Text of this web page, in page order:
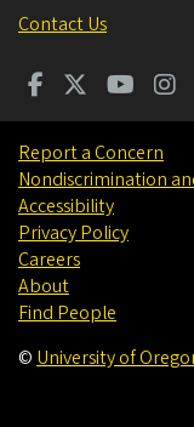
Contact Us
Report a Concern
Nondiscrimination
Accessibility
Privacy Policy
Careers
About
Find People
© University of